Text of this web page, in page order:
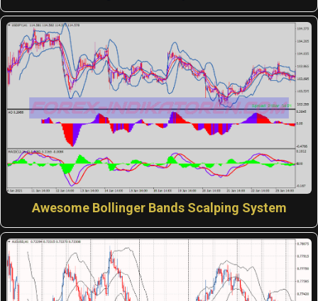
Awesome Bollinger Bands Scalping System